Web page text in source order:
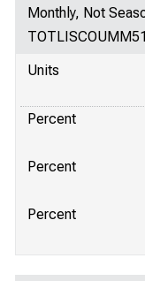
Monthly, Not
Units
Percent
Percent
Percent